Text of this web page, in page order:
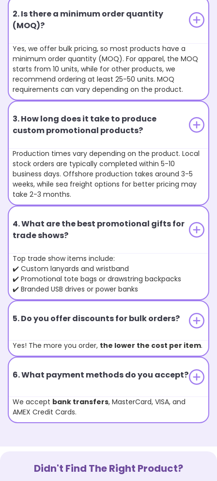
2. Is there a minimum order quantity
(MOQ)?
Yes, we offer bulk pricing, so most products have a
minimum order quantity (MOQ). For apparel, the MOQ
starts from 10 units, while for other products, we
recommend ordering at least 25-50 units. MOQ
requirements can vary depending on the product.
3. How long does it take to produce
custom promotional products?
Production times vary depending on the product. Local
stock orders are typically completed within 5-10
business days. Offshore production takes around 3-5
weeks, while sea freight options for better pricing may
take 2-3 months.
4. What are the best promotional gifts for
trade shows?
Top trade show items include:
✔️ Custom lanyards and wristband
✔️ Promotional tote bags or drawstring backpacks
✔️ Branded USB drives or power banks
5. Do you offer discounts for bulk orders?
Yes! The more you order, the lower the cost per item.
6. What payment methods do you accept?
We accept bank transfers, MasterCard, VISA, and
AMEX Credit Cards.
Didn't Find The Right Product?